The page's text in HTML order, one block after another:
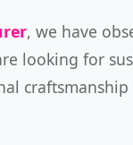
, we have
looking for